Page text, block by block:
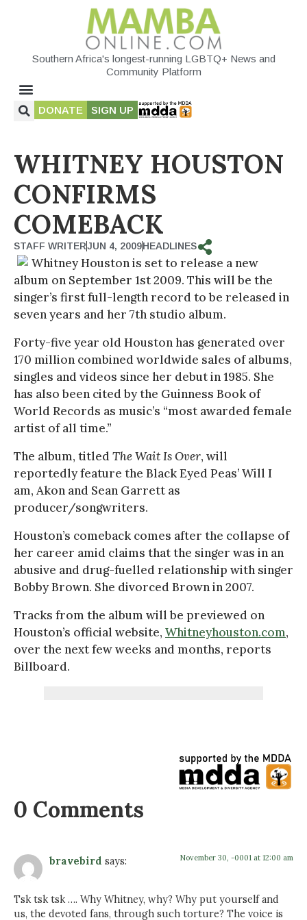
Southern Africa's longest-running LGBTQ+ News and
Community Platform
DONATE SIGN UP
WHITNEY HOUSTON
CONFIRMS
COMEBACK
STAFF WRITERJUN 4, 2009HEADLINES
Whitney Houston is set to release a new
album on September 1st 2009. This will be the
singer’s first full-length record to be released in
seven years and her 7th studio album.
Forty-five year old Houston has generated over
170 million combined worldwide sales of albums,
singles and videos since her debut in 1985. She
has also been cited by the Guinness Book of
World Records as music’s “most awarded female
artist of all time.”
The album, titled The Wait Is Over, will
reportedly feature the Black Eyed Peas’ Will I
am, Akon and Sean Garrett as
producer/songwriters.
Houston’s comeback comes after the collapse of
her career amid claims that the singer was in an
abusive and drug-fuelled relationship with singer
Bobby Brown. She divorced Brown in 2007.
Tracks from the album will be previewed on
Houston’s official website, Whitneyhouston.com,
over the next few weeks and months, reports
Billboard.
0 Comments
bravebird says: November 30, -0001 at 12:00 am
Tsk tsk tsk …. Why Whitney, why? Why put yourself and
us, the devoted fans, through such torture? The voice is